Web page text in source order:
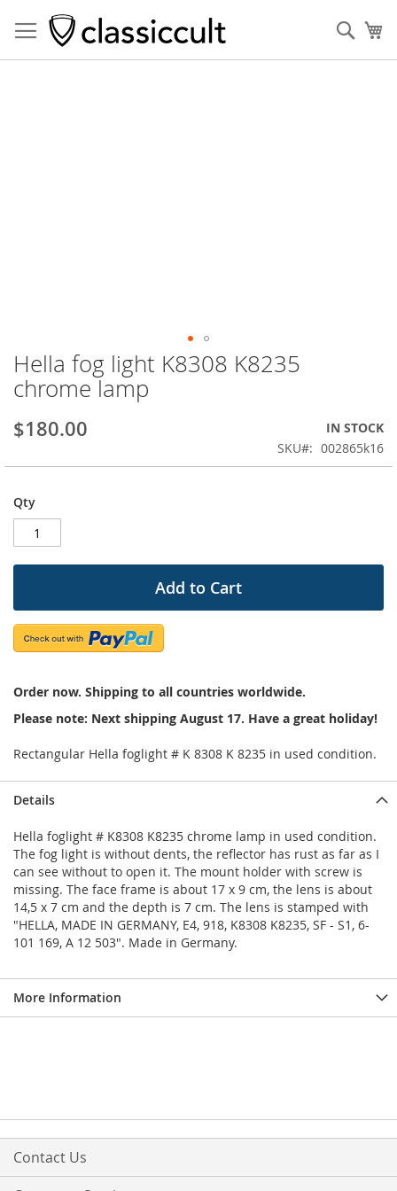
Hella fog light K8308 K8235
chrome lamp
$180.00
IN STOCK
SKU
002865k16
Qty
Add to Cart
Order now. Shipping to all countries worldwide.
Please note: Next shipping August 17. Have a great holiday!
Rectangular Hella foglight # K 8308 K 8235 in used condition.
Skip
to
the
of
images
Details
Hella foglight # K8308 K8235 chrome lamp in used condition.
The fog light is without dents, the reflector has rust as far as I
can see without to open it. The mount holder with screw is
missing. The face frame is about 17 x 9 cm, the lens is about
14,5 x 7 cm and the depth is 7 cm. The lens is stamped with
"HELLA, MADE IN GERMANY, E4, 918, K8308 K8235, SF - S1, 6-
101 169, A 12 503". Made in Germany.
More Information
Contact Us